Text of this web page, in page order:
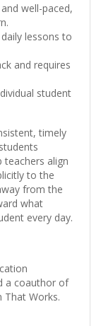
well-paced,
lessons to
and requires
student
timely
align
to the
from the
what
every day.
a coauthor of
That Works.